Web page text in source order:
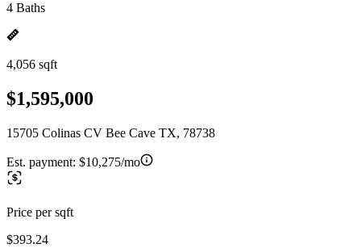
4 Baths
4,056 sqft
$1,595,000
15705 Colinas CV Bee Cave TX, 78738
Est. payment: $10,275/mo
Price per sqft
$393.24